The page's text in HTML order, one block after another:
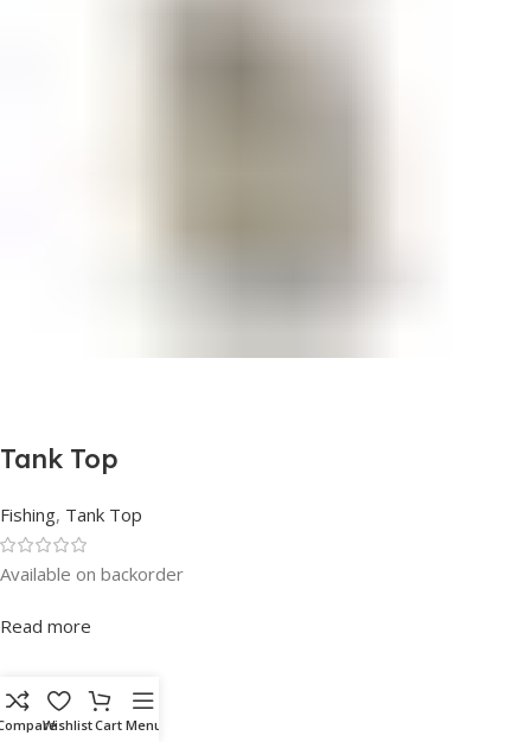
Tank Top
Fishing, Tank Top
Rated0out of 5
Available on backorder
Read more
SKU:
WishlistCart Menu